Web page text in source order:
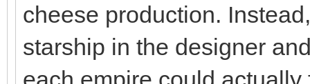
cheese production.
starship in the designer